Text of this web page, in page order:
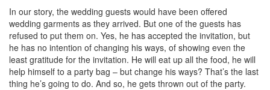
In our story, the wedding guests would have been offered
wedding garments as they arrived. But one of the guests has
refused to put them on. Yes, he has accepted the invitation, but
he has no intention of changing his ways, of showing even the
least gratitude for the invitation. He will eat up all the food, he will
help himself to a party bag – but change his ways? That’s the last
thing he’s going to do. And so, he gets thrown out of the party.